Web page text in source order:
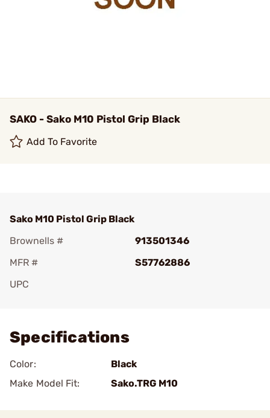
SAKO - Sako M10 Pistol Grip Black
Add To Favorite
Sako M10 Pistol Grip Black
Brownells #
913501346
MFR #
S57762886
UPC
Specifications
Color:
Black
Make Model Fit:
Sako.TRG M10